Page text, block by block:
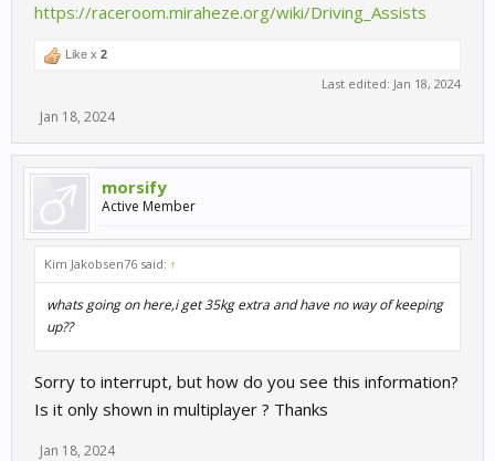
https://raceroom.miraheze.org/wiki/Driving_Assists
Like x 2
Last edited: Jan 18, 2024
Jan 18, 2024
morsify
Active Member
Kim Jakobsen76 said: ↑
whats going on here,i get 35kg extra and have no way of keeping
up??
Sorry to interrupt, but how do you see this information?
Is it only shown in multiplayer ? Thanks
Jan 18, 2024